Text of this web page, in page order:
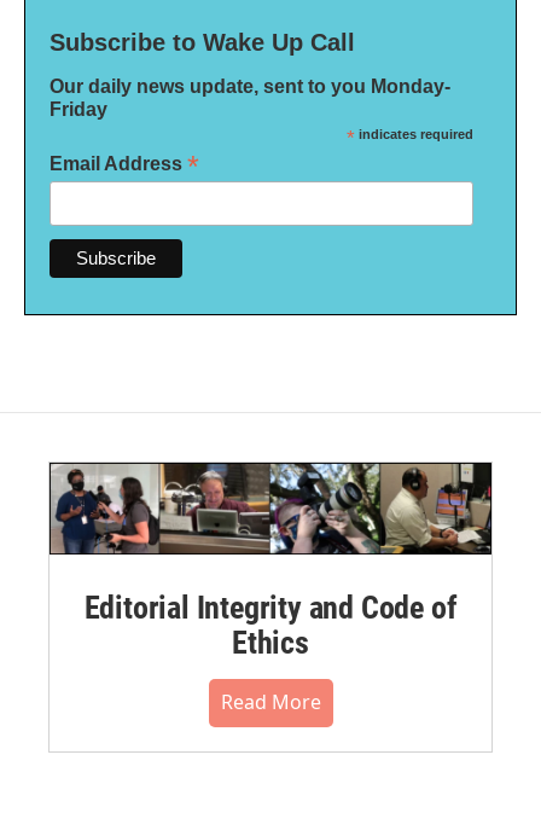
Subscribe to Wake Up Call
Our daily news update, sent to you Monday-
Friday
* indicates required
Email Address *
Editorial Integrity and Code of
Ethics
Read More